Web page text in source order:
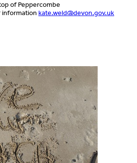
of Peppercombe
information kate.weld@devon.gov.uk